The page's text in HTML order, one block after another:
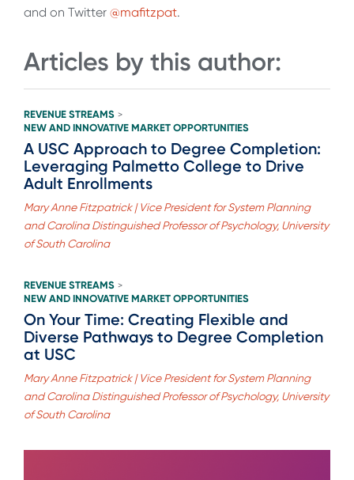
and on Twitter @mafitzpat.
Articles by this author:
REVENUE STREAMS >
NEW AND INNOVATIVE MARKET OPPORTUNITIES
A USC Approach to Degree Completion:
Leveraging Palmetto College to Drive
Adult Enrollments
Mary Anne Fitzpatrick | Vice President for System Planning
and Carolina Distinguished Professor of Psychology, University
of South Carolina
REVENUE STREAMS >
NEW AND INNOVATIVE MARKET OPPORTUNITIES
On Your Time: Creating Flexible and
Diverse Pathways to Degree Completion
at USC
Mary Anne Fitzpatrick | Vice President for System Planning
and Carolina Distinguished Professor of Psychology, University
of South Carolina